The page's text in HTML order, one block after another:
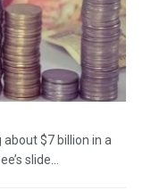
about $7 billion in a
slide...